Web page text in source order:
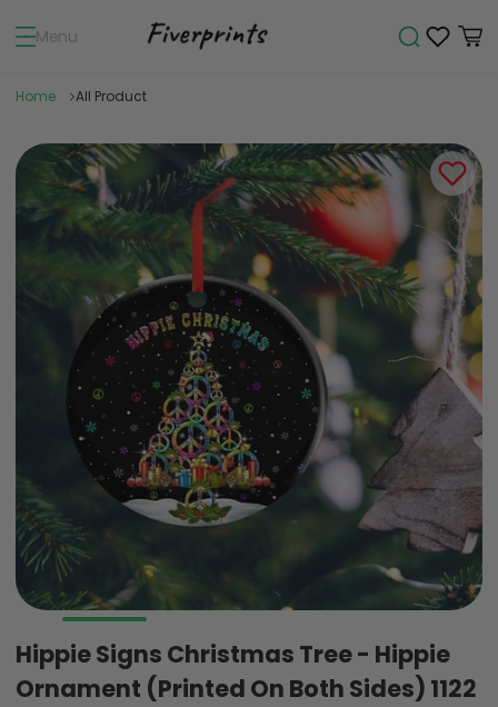
Menu
Home All Product
Hippie Signs Christmas Tree - Hippie
Ornament (Printed On Both Sides) 1122